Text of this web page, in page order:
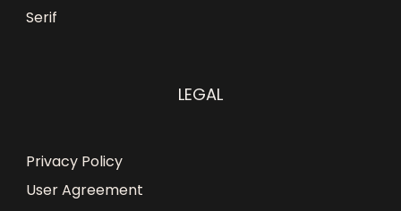
Serif
LEGAL
Privacy Policy
User Agreement